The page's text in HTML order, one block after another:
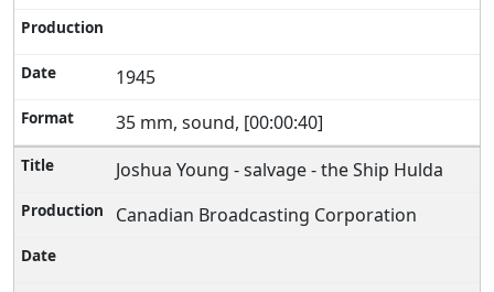
1945
35 mm, sound, [00:00:40]
Joshua Young - salvage - the Ship Hulda
Canadian Broadcasting Corporation